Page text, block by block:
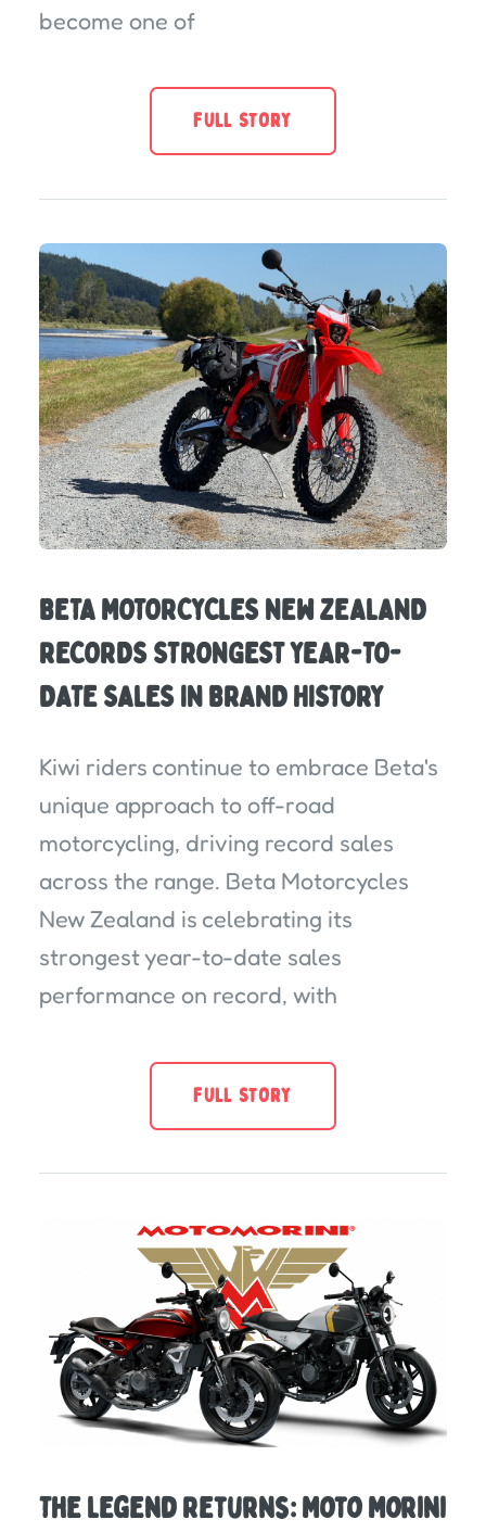
become one of
FULL STORY
BETA MOTORCYCLES NEW ZEALAND
RECORDS STRONGEST YEAR-TO-
DATE SALES IN BRAND HISTORY
Kiwi riders continue to embrace Beta's
unique approach to off-road
motorcycling, driving record sales
across the range. Beta Motorcycles
New Zealand is celebrating its
strongest year-to-date sales
performance on record, with
FULL STORY
The Legend Returns: Moto Morini